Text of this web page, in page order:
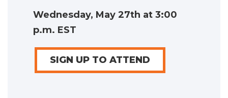
Wednesday, May 27th at 3:00
p.m. EST
SIGN UP TO ATTEND